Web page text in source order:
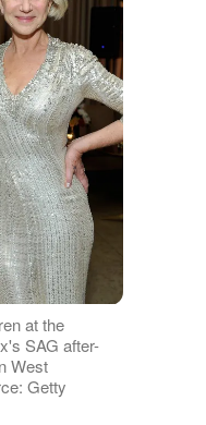
at the
SAG after-
West
Getty